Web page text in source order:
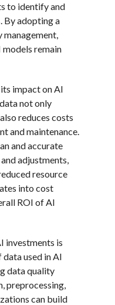
to identify and
By adopting a
models remain
impact on AI
not only
reduces costs
and maintenance.
and accurate
adjustments,
resource
into cost
ROI of AI
investments is
used in AI
data quality
preprocessing,
can build